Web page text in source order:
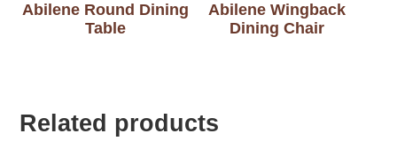
Abilene Round Dining
Table
Abilene Wingback
Dining Chair
Related products